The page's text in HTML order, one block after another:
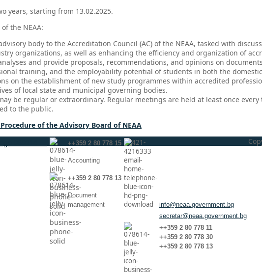
years, starting from 13.02.2025.
the NEAA:
body to the Accreditation Council (AC) of the NEAA, tasked with
organizations, as well as enhancing the efficiency and organization of
and provide proposals, recommendations, and opinions on
training, and the employability potential of students in both the
on the establishment of new study programmes within accredited
of local state and municipal governing bodies.
be regular or extraordinary. Regular meetings are held at least once
to the public.
of the Advisory Board of NEAA
++359 2 80 778 15
Аccounting
++359 2 80 778 13
Document
management
info@neaa.government.bg
secretar@neaa.government.bg
++359 2 80 778 11
++359 2 80 778 30
++359 2 80 778 13